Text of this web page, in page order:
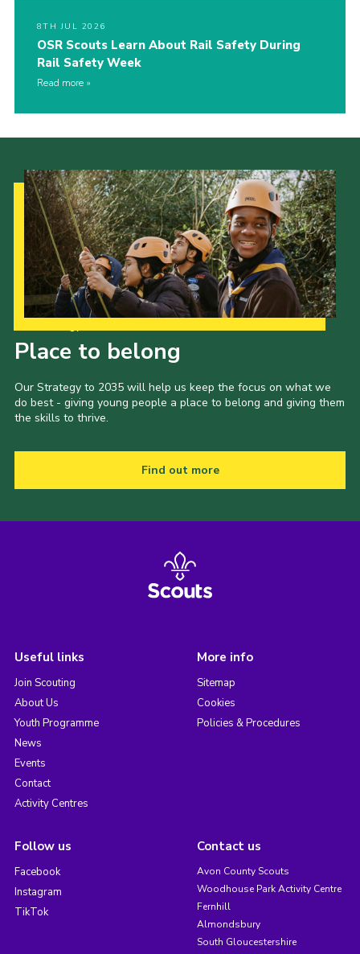
8TH JUL 2026
OSR Scouts Learn About Rail Safety During
Rail Safety Week
Read more
Place to belong
Our Strategy to 2035 will help us keep the focus on what we
do best - giving young people a place to belong and giving them
the skills to thrive.
Find out more
Useful links
Join Scouting
About Us
Youth Programme
News
Events
Contact
Activity Centres
More info
Sitemap
Cookies
Policies & Procedures
Follow us
Facebook
Instagram
TikTok
Contact us
Avon County Scouts
Woodhouse Park Activity Centre
Fernhill
Almondsbury
South Gloucestershire